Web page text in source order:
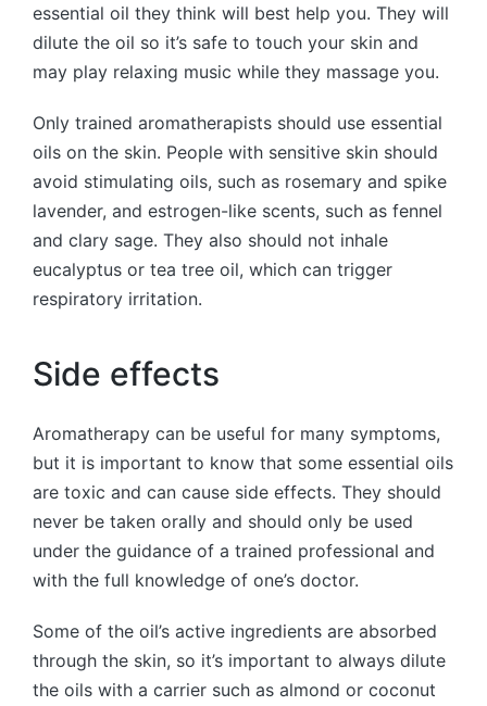
essential oil they think will best help you. They will
dilute the oil so it’s safe to touch your skin and
may play relaxing music while they massage you.
Only trained aromatherapists should use essential
oils on the skin. People with sensitive skin should
avoid stimulating oils, such as rosemary and spike
lavender, and estrogen-like scents, such as fennel
and clary sage. They also should not inhale
eucalyptus or tea tree oil, which can trigger
respiratory irritation.
Side effects
Aromatherapy can be useful for many symptoms,
but it is important to know that some essential oils
are toxic and can cause side effects. They should
never be taken orally and should only be used
under the guidance of a trained professional and
with the full knowledge of one’s doctor.
Some of the oil’s active ingredients are absorbed
through the skin, so it’s important to always dilute
the oils with a carrier such as almond or coconut